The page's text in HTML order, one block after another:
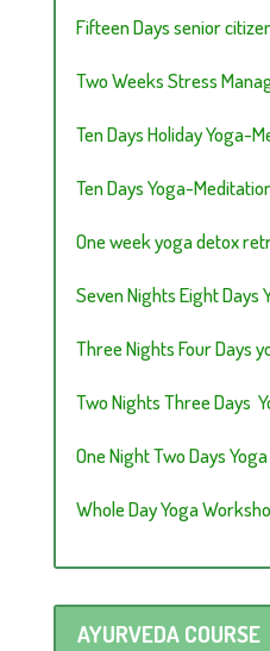
Fifteen Days senior
Two Weeks Stress
Ten Days Holiday Yoga-
Ten Days Yoga-
One week yoga detox
Seven Nights Eight Days
Three Nights Four Days
Two Nights Three Days
One Night Two Days
Whole Day Yoga
AYURVEDA COURSE